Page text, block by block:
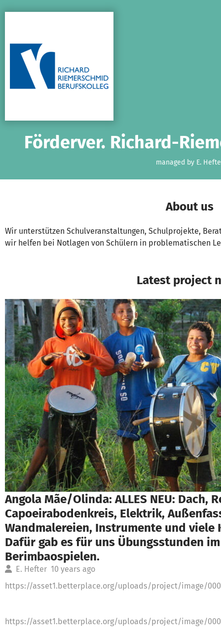
Förderver. Richard-
managed by E.
About us
Wir unterstützen Schulveranstaltungen, Schulprojekte,
wir helfen bei Notlagen von Schülern in problematischen
Latest project
Angola Mãe/Olinda: ALLES NEU: Dach,
Capoeirabodenkreis, Elektrik,
Wandmalereien, Instrumente und viele
Dafür gab es für uns Übungsstunden
Berimbaospielen.
E. Hefter 10 years ago
https://asset1.betterplace.org/uploads/project/image/
https://asset1.betterplace.org/uploads/project/image/